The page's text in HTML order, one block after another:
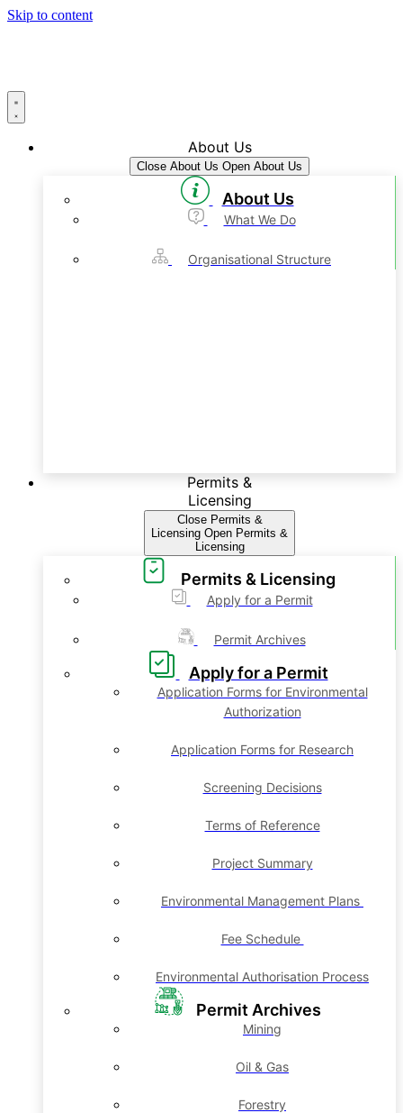
Skip to content
About Us
Close About Us Open About Us
About Us
What We Do
Organisational Structure
Permits &
Licensing
Close Permits &
Licensing Open Permits &
Licensing
Permits & Licensing
Apply for a Permit
Permit Archives
Apply for a Permit
Application Forms for Environmental
Authorization
Application Forms for Research
Screening Decisions
Terms of Reference
Project Summary
Environmental Management Plans
Fee Schedule
Environmental Authorisation Process
Permit Archives
Mining
Oil & Gas
Forestry